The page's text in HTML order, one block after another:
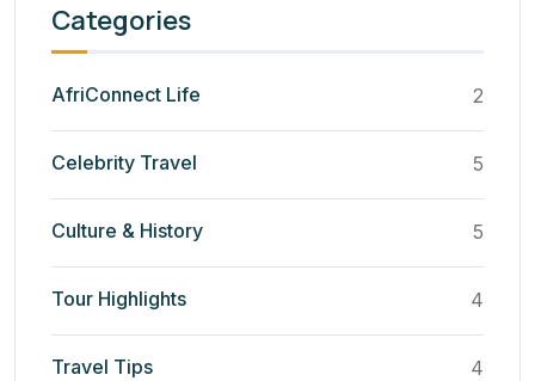
Categories
AfriConnect Life 2
Celebrity Travel 5
Culture & History 5
Tour Highlights 4
Travel Tips 4